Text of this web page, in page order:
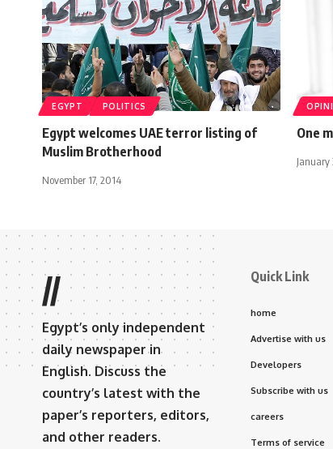
EGYPT POLITICS
Egypt welcomes UAE terror listing of
Muslim Brotherhood
November 17, 2014
One
January
//
Egypt’s only independent
daily newspaper in
English. Discuss the
country’s latest with the
paper’s reporters, editors,
and other readers.
Quick Link
home
Advertise with us
Developers
Subscribe with us
careers
Terms of service